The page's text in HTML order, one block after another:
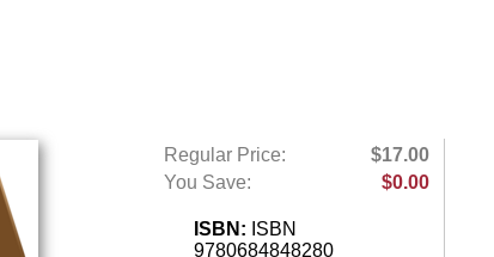
Regular Price:
$17.00
You Save:
$0.00
ISBN: ISBN
9780684848280